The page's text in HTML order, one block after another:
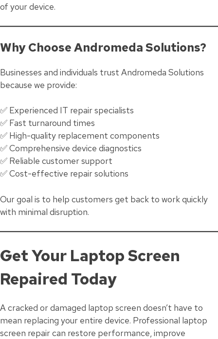
of your device.
Why Choose Andromeda Solutions?
Businesses and individuals trust Andromeda Solutions
because we provide:
✅ Experienced IT repair specialists
✅ Fast turnaround times
✅ High-quality replacement components
✅ Comprehensive device diagnostics
✅ Reliable customer support
✅ Cost-effective repair solutions
Our goal is to help customers get back to work quickly
with minimal disruption.
Get Your Laptop Screen
Repaired Today
A cracked or damaged laptop screen doesn’t have to
mean replacing your entire device. Professional laptop
screen repair can restore performance, improve